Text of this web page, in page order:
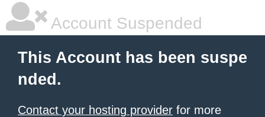
Account Suspended
This Account has been suspe
nded.
Contact your hosting provider for more